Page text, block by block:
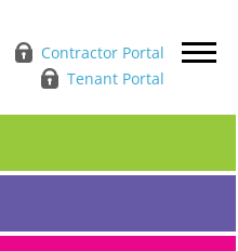
Contractor Portal
Tenant Portal